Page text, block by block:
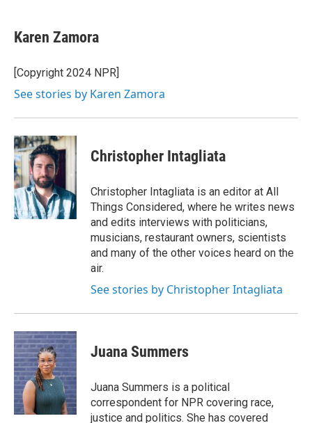
e
b
o
k
t
t
r
k
e
I
i
l
Karen Zamora
[Copyright 2024 NPR]
See stories by Karen Zamora
Christopher Intagliata
Christopher Intagliata is an editor at All
Things Considered, where he writes news
and edits interviews with politicians,
musicians, restaurant owners, scientists
and many of the other voices heard on the
air.
See stories by Christopher Intagliata
Juana Summers
Juana Summers is a political
correspondent for NPR covering race,
justice and politics. She has covered